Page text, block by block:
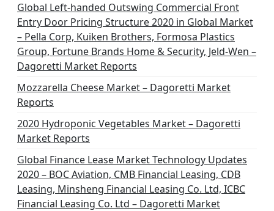
Global Left-handed Outswing Commercial Front
Entry Door Pricing Structure 2020 in Global Market
– Pella Corp, Kuiken Brothers, Formosa Plastics
Group, Fortune Brands Home & Security, Jeld-Wen –
Dagoretti Market Reports
Mozzarella Cheese Market – Dagoretti Market
Reports
2020 Hydroponic Vegetables Market – Dagoretti
Market Reports
Global Finance Lease Market Technology Updates
2020 – BOC Aviation, CMB Financial Leasing, CDB
Leasing, Minsheng Financial Leasing Co. Ltd, ICBC
Financial Leasing Co. Ltd – Dagoretti Market